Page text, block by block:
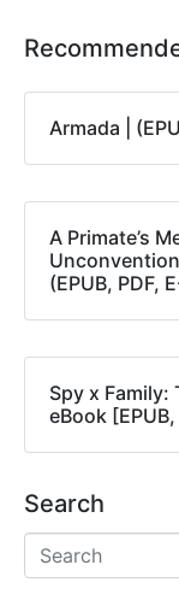
Armada |
A Primate’s
(EPUB, PDF,
Spy x Family:
eBook [EPUB,
Search